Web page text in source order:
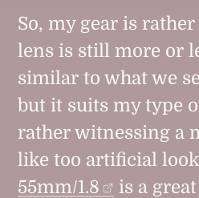
So, my gear is
lens is still more or
similar to what we
but it suits my type
rather witnessing a
like too artificial
55mm/1.8
is a